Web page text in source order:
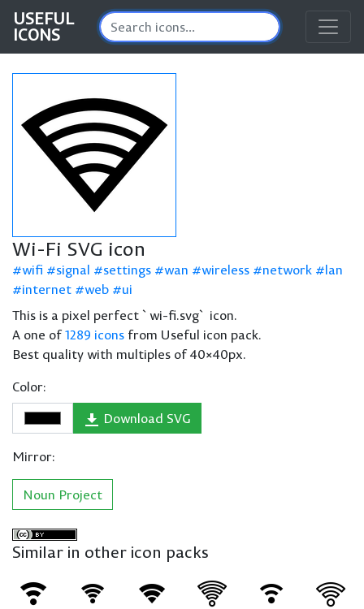
USEFUL
ICONS
Wi-Fi SVG icon
wifi signal settings wan wireless network
lan
internet
web
ui
This is a pixel perfect `wi-fi.svg` icon.
A one of1289 icons from Useful icon pack.
Best quality with multiples of 40×40px.
Color:
Download SVG
Mirror:
Noun Project
Similar in other icon packs